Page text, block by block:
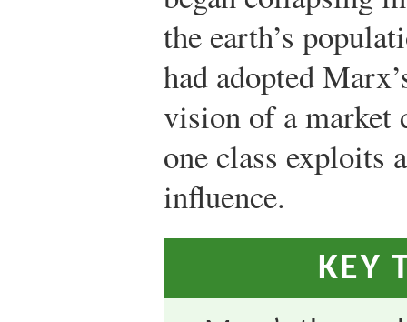
the earth’s
had adopted
vision of a market
one class exploits
influence.
KEY